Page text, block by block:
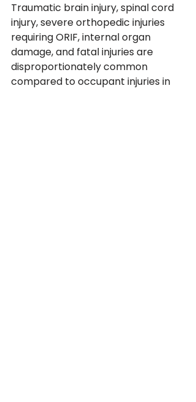
Traumatic brain injury, spinal cord
injury, severe orthopedic injuries
requiring ORIF, internal organ
damage, and fatal injuries are
disproportionately common
compared to occupant injuries in